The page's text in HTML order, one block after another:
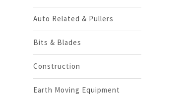
Auto Related & Pullers
Bits & Blades
Construction
Earth Moving Equipment